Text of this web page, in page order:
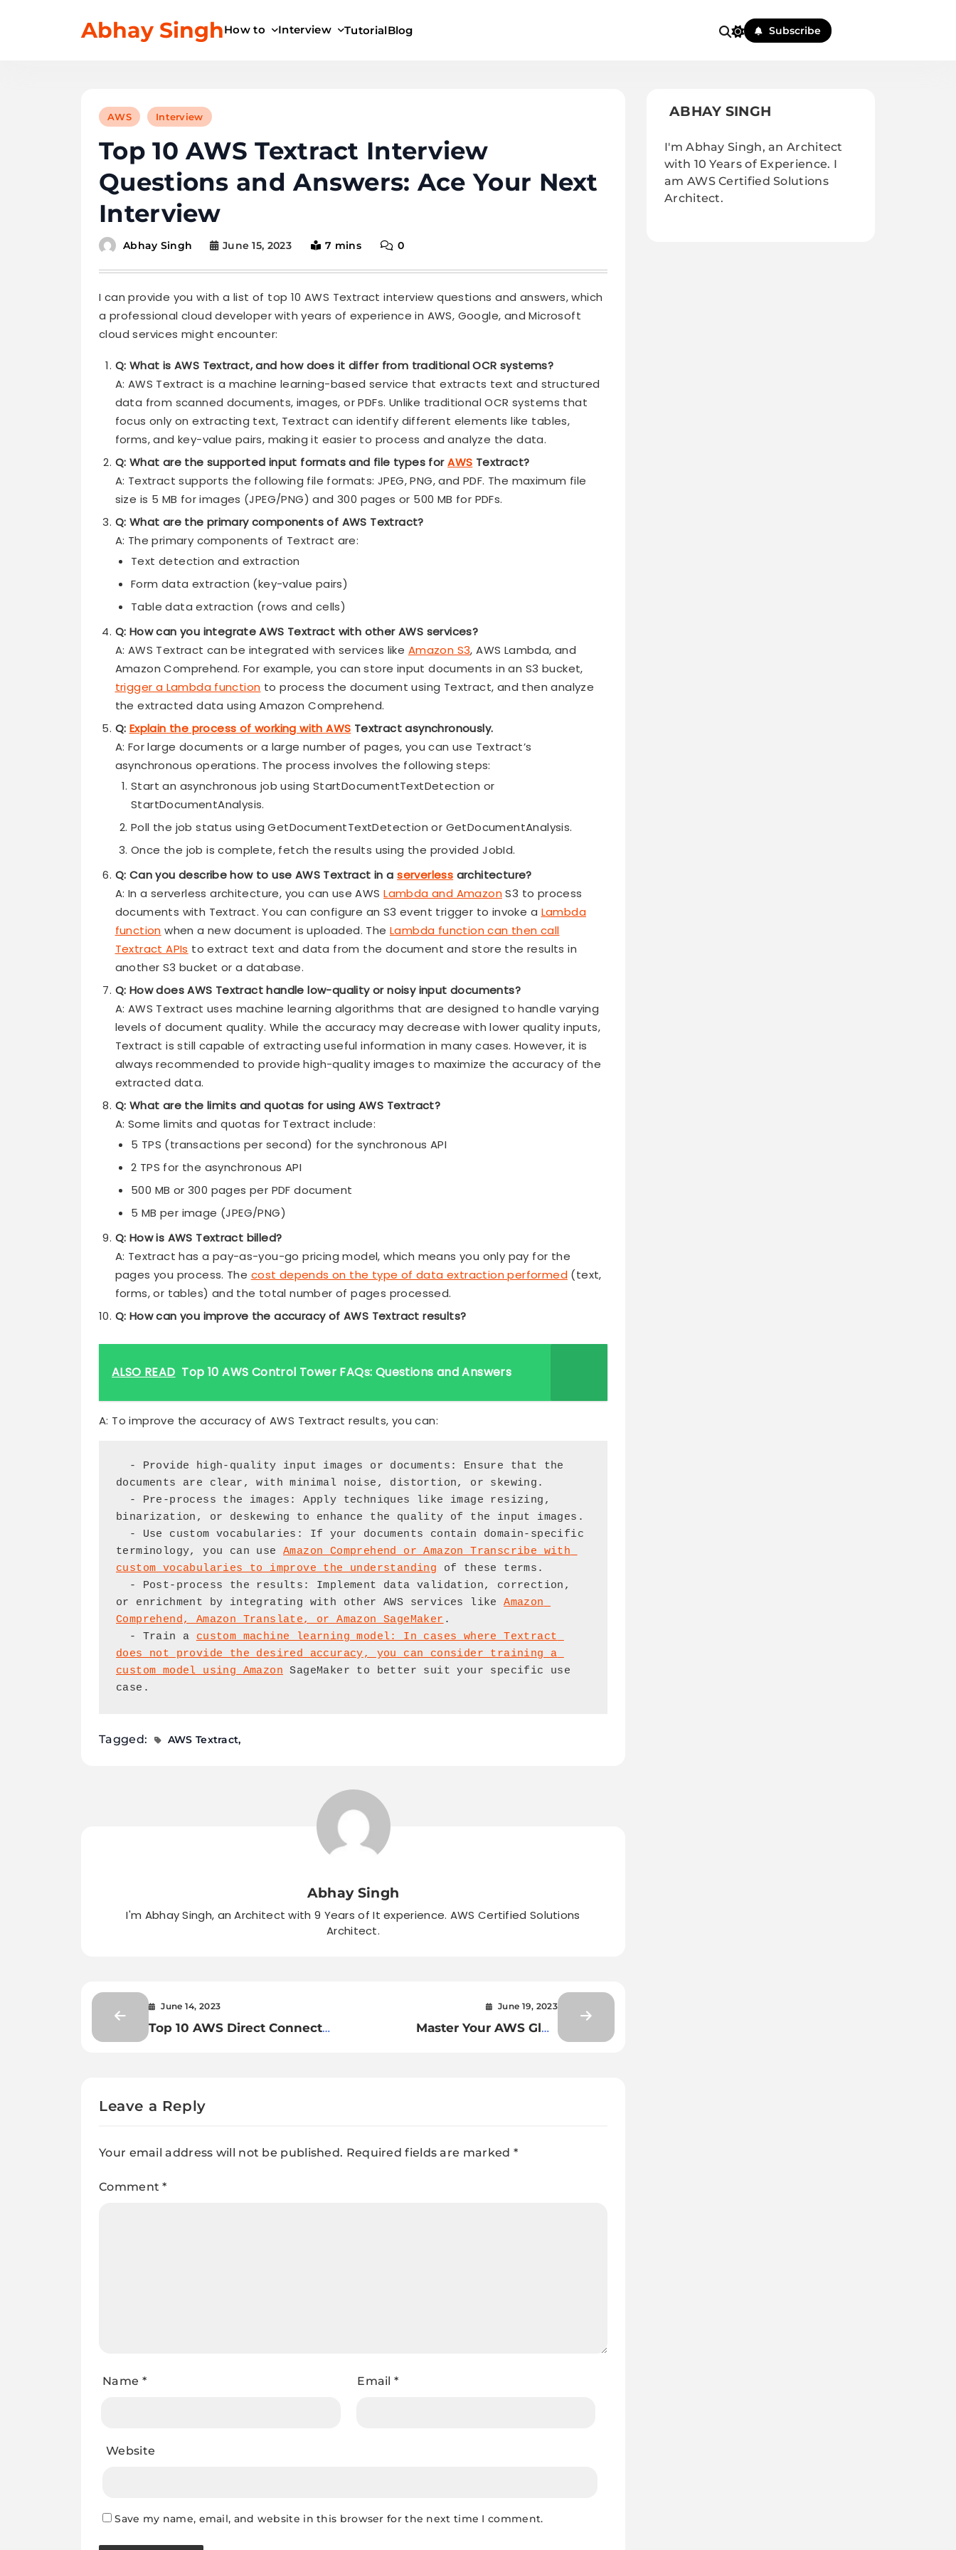
Abhay SinghHow to Interview TutorialBlog Subscribe
AWS Interview
Top 10 AWS Textract Interview
Questions and Answers: Ace Your Next
Interview
Abhay Singh June 15, 2023 7 mins 0
I can provide you with a list of top 10 AWS Textract interview questions and answers, which
a professional cloud developer with years of experience in AWS, Google, and Microsoft
cloud services might encounter:
Q: What is AWS Textract, and how does it differ from traditional OCR systems?
A: AWS Textract is a machine learning-based service that extracts text and structured
data from scanned documents, images, or PDFs. Unlike traditional OCR systems that
focus only on extracting text, Textract can identify different elements like tables,
forms, and key-value pairs, making it easier to process and analyze the data.
Q: What are the supported input formats and file types forAWS Textract?
A: Textract supports the following file formats: JPEG, PNG, and PDF. The maximum file
size is 5 MB for images (JPEG/PNG) and 300 pages or 500 MB for PDFs.
Q: What are the primary components of AWS Textract?
A: The primary components of Textract are:
Text detection and extraction
Form data extraction (key-value pairs)
Table data extraction (rows and cells)
Q: How can you integrate AWS Textract with other AWS services?
A: AWS Textract can be integrated with services like Amazon S3, AWS Lambda, and
Amazon Comprehend. For example, you can store input documents in an S3 bucket,
trigger a Lambda function to process the document using Textract, and then analyze
the extracted data using Amazon Comprehend.
Q: Explain the process of working with AWS Textract asynchronously.
A: For large documents or a large number of pages, you can use Textract’s
asynchronous operations. The process involves the following steps:
Start an asynchronous job using StartDocumentTextDetection or
StartDocumentAnalysis.
Poll the job status using GetDocumentTextDetection or GetDocumentAnalysis.
Once the job is complete, fetch the results using the provided JobId.
Q: Can you describe how to use AWS Textract in aserverless architecture?
A: In a serverless architecture, you can use AWSLambda and AmazonS3 to process
documents with Textract. You can configure an S3 event trigger to invoke a Lambda
function when a new document is uploaded. The Lambda function can then call
Textract APIs to extract text and data from the document and store the results in
another S3 bucket or a database.
Q: How does AWS Textract handle low-quality or noisy input documents?
A: AWS Textract uses machine learning algorithms that are designed to handle varying
levels of document quality. While the accuracy may decrease with lower quality inputs,
Textract is still capable of extracting useful information in many cases. However, it is
always recommended to provide high-quality images to maximize the accuracy of the
extracted data.
Q: What are the limits and quotas for using AWS Textract?
A: Some limits and quotas for Textract include:
5 TPS (transactions per second) for the synchronous API
2 TPS for the asynchronous API
500 MB or 300 pages per PDF document
5 MB per image (JPEG/PNG)
Q: How is AWS Textract billed?
A: Textract has a pay-as-you-go pricing model, which means you only pay for the
pages you process. The cost depends on the type of data extraction performed(text,
forms, or tables) and the total number of pages processed.
Q: How can you improve the accuracy of AWS Textract results?
ALSO READ Top 10 AWS Control Tower FAQs: Questions and Answers
A: To improve the accuracy of AWS Textract results, you can:
documents are clear, with minimal noise, distortion, or skewing.
binarization, or deskewing to enhance the quality of the input images.
terminology, you can use Amazon Comprehend or Amazon Transcribe with
custom vocabularies to improve the understanding of these terms.
or enrichment by integrating with other AWS services like Amazon
Comprehend, Amazon Translate, or Amazon SageMaker .
  - Train a
custom machine learning model: In cases where Textract
does not provide the desired accuracy, you can consider training a
custom model using Amazon SageMaker to better suit your specific use
case.
Tagged: AWS Textract
Abhay Singh
I'm Abhay Singh, an Architect with 9 Years of It experience. AWS Certified Solutions
Architect.
June 14, 2023
Top 10 AWS Direct Connect
June 19, 2023
Master Your AWS Glue
Leave a Reply
Your email address will not be published. Required fields are marked *
Comment*
Name * Email*
Website
Save my name, email, and website in this browser for the next time I comment.
ABHAY SINGH
I'm Abhay Singh, an Architect
with 10 Years of Experience. I
am AWS Certified Solutions
Architect.